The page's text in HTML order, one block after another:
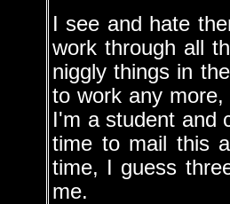
I see and hate
work through all
niggly things in
to work any
I'm a student and
time to mail this
time, I guess
me.